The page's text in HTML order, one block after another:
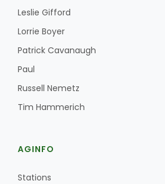
Leslie Gifford
Lorrie Boyer
Patrick Cavanaugh
Paul
Russell Nemetz
Tim Hammerich
AGINFO
Stations